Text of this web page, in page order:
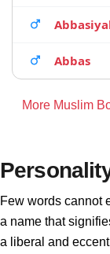
Abbas
More Muslim
Few words cannot
a name that
a liberal and